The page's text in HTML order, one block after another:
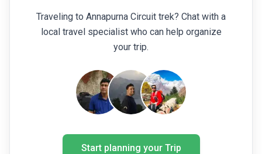
Traveling to Annapurna Circuit trek? Chat with a
local travel specialist who can help organize
your trip.
Start planning your Trip